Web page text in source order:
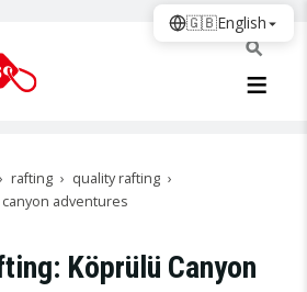
rafting
quality rafting
adventures
Köprülü Canyon
🇬🇧English